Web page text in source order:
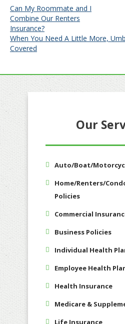
Post
navigation
Can My Roommate and I
Combine Our Renters
Insurance?
When You Need A Little More,
Covered
Our
Auto/Boat/
Home/Renters/
Policies
Commercial
Business Policies
Individual Health
Employee Health
Health Insurance
Medicare &
Life Insurance